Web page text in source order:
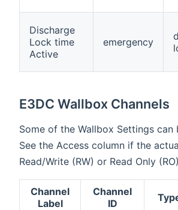
Discharge
Lock time
Active
emergency
E3DC Wallbox Channels
Some of the Wallbox Settings can
See the Access column if the
Read/Write (RW) or Read Only (RO)
Channel
Label
Channel
ID